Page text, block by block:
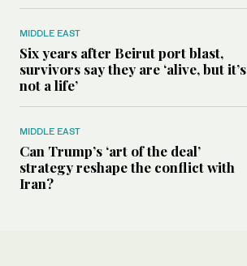
MIDDLE EAST
Six years after Beirut port blast,
survivors say they are ‘alive, but it’s
not a life’
MIDDLE EAST
Can Trump’s ‘art of the deal’
strategy reshape the conflict with
Iran?